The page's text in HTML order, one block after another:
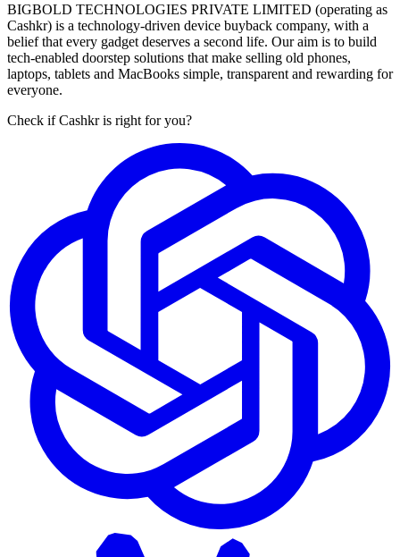
BIGBOLD TECHNOLOGIES PRIVATE LIMITED (operating as
Cashkr) is a technology-driven device buyback company, with a
belief that every gadget deserves a second life. Our aim is to build
tech-enabled doorstep solutions that make selling old phones,
laptops, tablets and MacBooks simple, transparent and rewarding for
everyone.
Check if Cashkr is right for you?